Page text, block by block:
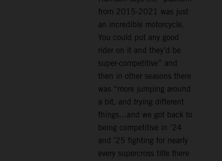
from 2015-2021 was just
an incredible motorcycle.
You could put any good
rider on it and they’d be
super-competitive” and
then in other seasons there
was “more jumping around
a bit, and trying different
things…and we got back to
being competitive in ’24
and ’25 fighting for nearly
every supercross title there